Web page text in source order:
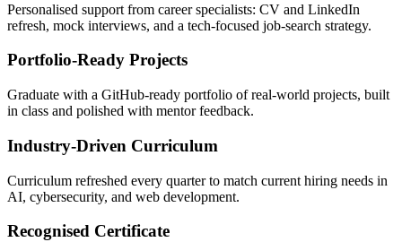
Personalised support from career specialists: CV and LinkedIn
refresh, mock interviews, and a tech-focused job-search strategy.
Portfolio-Ready Projects
Graduate with a GitHub-ready portfolio of real-world projects, built
in class and polished with mentor feedback.
Industry-Driven Curriculum
Curriculum refreshed every quarter to match current hiring needs in
AI, cybersecurity, and web development.
Recognised Certificate